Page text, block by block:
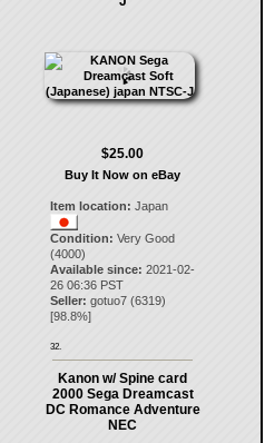
$25.00
Buy It Now on eBay
Item location: Japan
Condition: Very Good
(4000)
Available since: 2021-02-
26 06:36 PST
Seller: gotuo7 (6319)
[98.8%]
32.
Kanon w/ Spine card
2000 Sega Dreamcast
DC Romance Adventure
NEC